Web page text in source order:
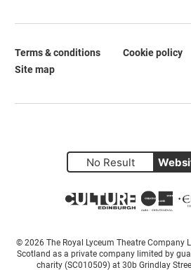
Legal Pages
Terms & conditions Cookie policy
Site map
No Result
© 2026 The Royal Lyceum Theatre Company
Scotland as a private company limited by
charity (SC010509) at 30b Grindlay